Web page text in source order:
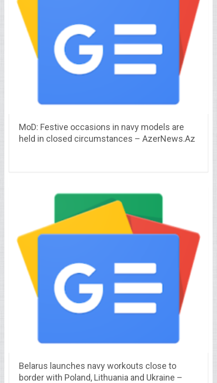
MoD: Festive occasions in navy models are
held in closed circumstances – AzerNews.Az
Belarus launches navy workouts close to
border with Poland, Lithuania and Ukraine –